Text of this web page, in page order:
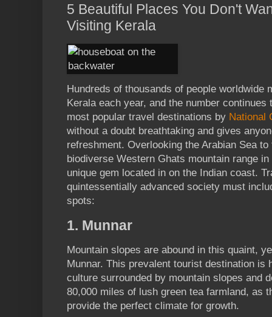
5 Beautiful Places You Don't
Visiting Kerala
Hundreds of thousands of people worldwide
Kerala each year, and the number
most popular travel destinations by National
without a doubt breathtaking and gives
refreshment. Overlooking the Arabian Sea
biodiverse Western Ghats mountain range
unique gem located in on the Indian coast.
quintessentially advanced society must
spots:
1. Munnar
Mountain slopes are abound in this quaint,
Munnar. This prevalent tourist destination is
culture surrounded by mountain slopes and
80,000 miles of lush green tea farmland, as
provide the perfect climate for growth.